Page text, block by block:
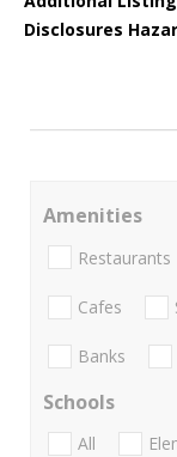
Disclosures
Amenities
Restaurants
Cafes
Banks
Schools
All